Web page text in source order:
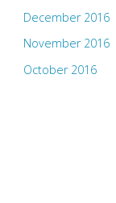
December 2016
November 2016
October 2016